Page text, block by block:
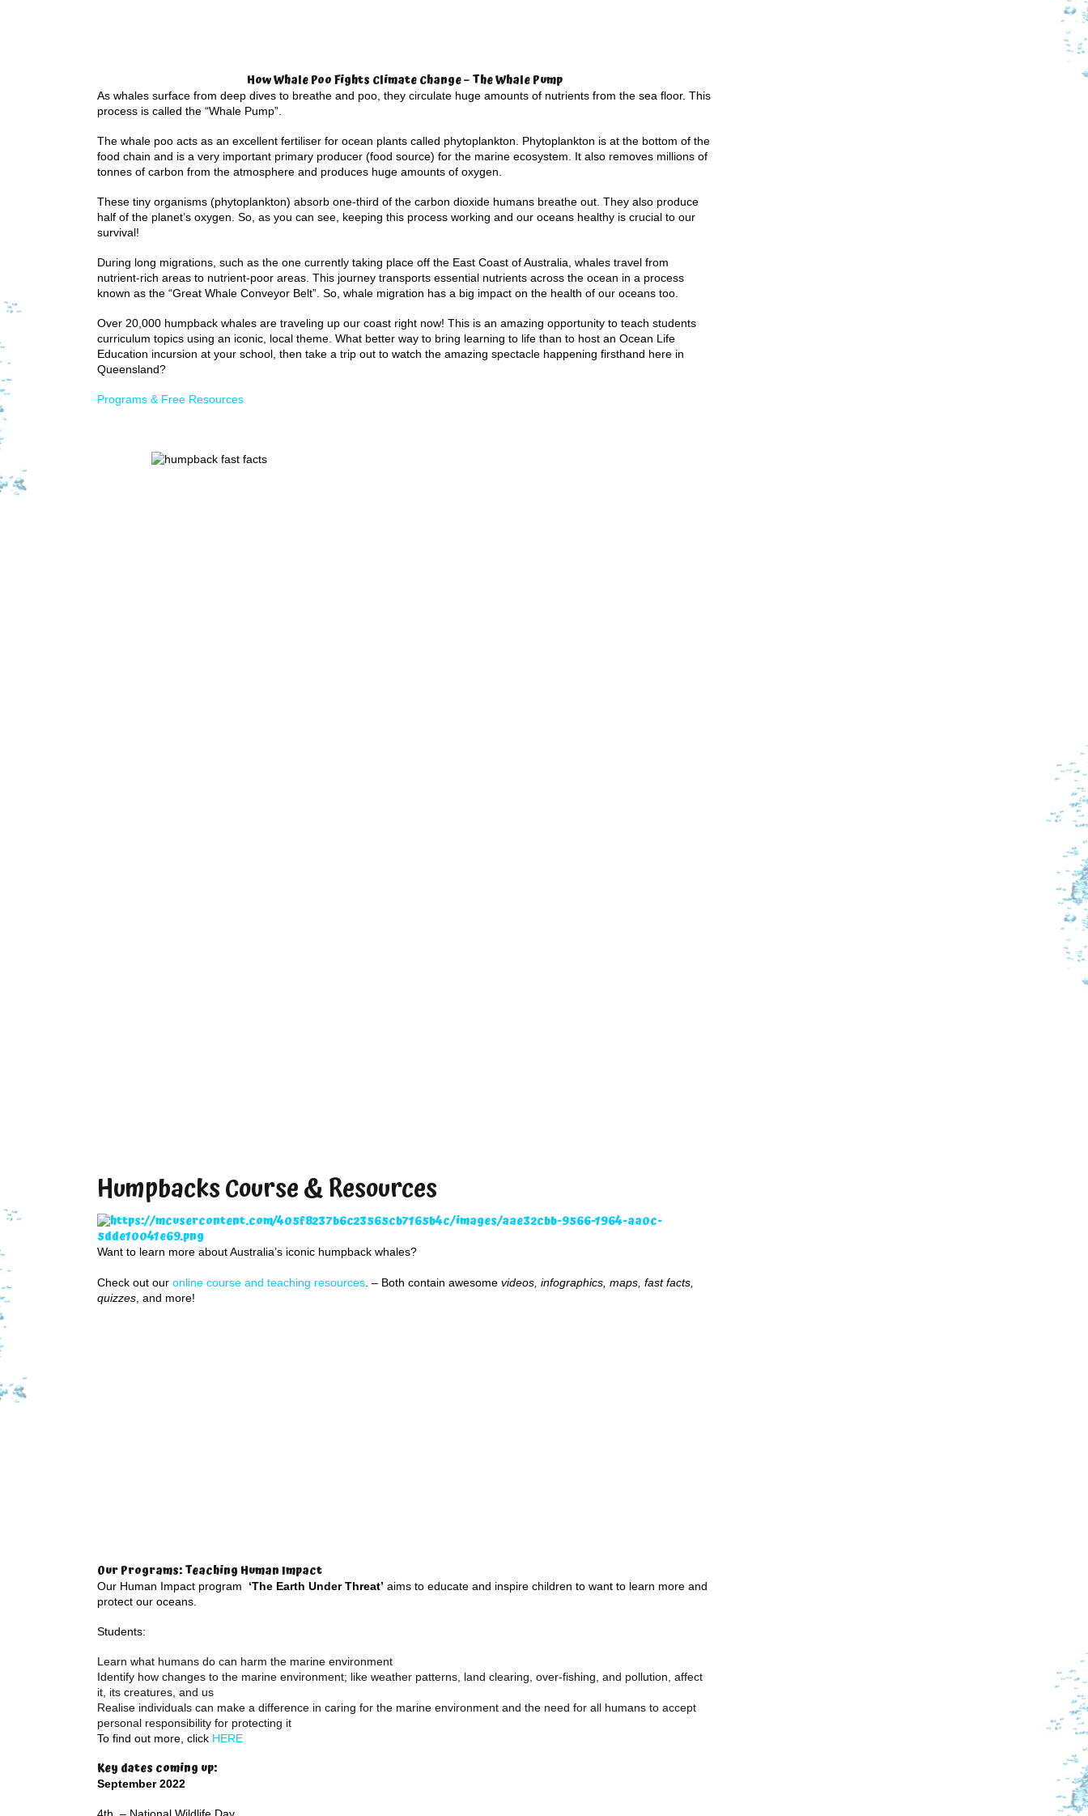
How Whale Poo Fights Climate Change – The Whale Pump
As whales surface from deep dives to breathe and poo, they circulate huge amounts of nutrients from the sea floor. This
process is called the “Whale Pump”.
The whale poo acts as an excellent fertiliser for ocean plants called phytoplankton. Phytoplankton is at the bottom of the
food chain and is a very important primary producer (food source) for the marine ecosystem. It also removes millions of
tonnes of carbon from the atmosphere and produces huge amounts of oxygen.
These tiny organisms (phytoplankton) absorb one-third of the carbon dioxide humans breathe out. They also produce
half of the planet’s oxygen. So, as you can see, keeping this process working and our oceans healthy is crucial to our
survival!
During long migrations, such as the one currently taking place off the East Coast of Australia, whales travel from
nutrient-rich areas to nutrient-poor areas. This journey transports essential nutrients across the ocean in a process
known as the “Great Whale Conveyor Belt”. So, whale migration has a big impact on the health of our oceans too.
Over 20,000 humpback whales are traveling up our coast right now! This is an amazing opportunity to teach students
curriculum topics using an iconic, local theme. What better way to bring learning to life than to host an Ocean Life
Education incursion at your school, then take a trip out to watch the amazing spectacle happening firsthand here in
Queensland?
Programs & Free Resources
Humpbacks Course & Resources
Want to learn more about Australia’s iconic humpback whales?
Check out our online course and teaching resources . – Both contain awesome videos, infographics, maps, fast facts,
quizzes , and more!
Our Programs: Teaching Human Impact
Our Human Impact program ‘The Earth Under Threat’ aims to educate and inspire children to want to learn more and
protect our oceans.
Students:
Learn what humans do can harm the marine environment
Identify how changes to the marine environment; like weather patterns, land clearing, over-fishing, and pollution, affect
it, its creatures, and us
Realise individuals can make a difference in caring for the marine environment and the need for all humans to accept
personal responsibility for protecting it
To find out more, click HERE
Key dates coming up:
September 2022